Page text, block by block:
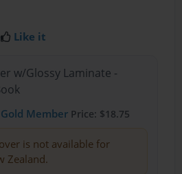
Like it
w/Glossy Laminate -
Gold MemberPrice: $18.75
is not available for
Zealand.